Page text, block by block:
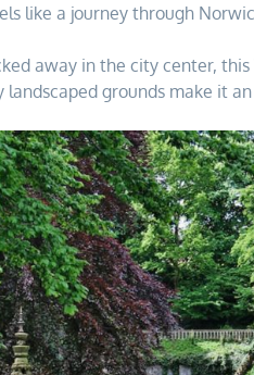
like a journey through
away in the city center,
grounds make it